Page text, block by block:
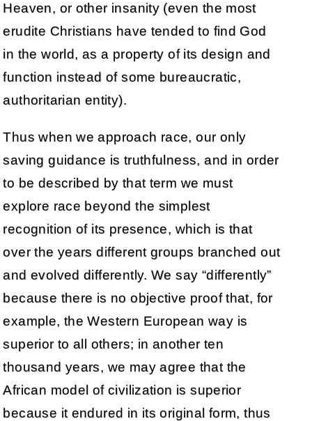
Heaven, or other insanity (even the most
erudite Christians have tended to find God
in the world, as a property of its design and
function instead of some bureaucratic,
authoritarian entity).
Thus when we approach race, our only
saving guidance is truthfulness, and in order
to be described by that term we must
explore race beyond the simplest
recognition of its presence, which is that
over the years different groups branched out
and evolved differently. We say “differently”
because there is no objective proof that, for
example, the Western European way is
superior to all others; in another ten
thousand years, we may agree that the
African model of civilization is superior
because it endured in its original form, thus